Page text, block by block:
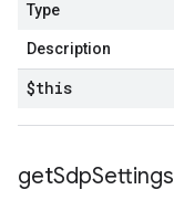
Type
Description
$this
getSdpSettings